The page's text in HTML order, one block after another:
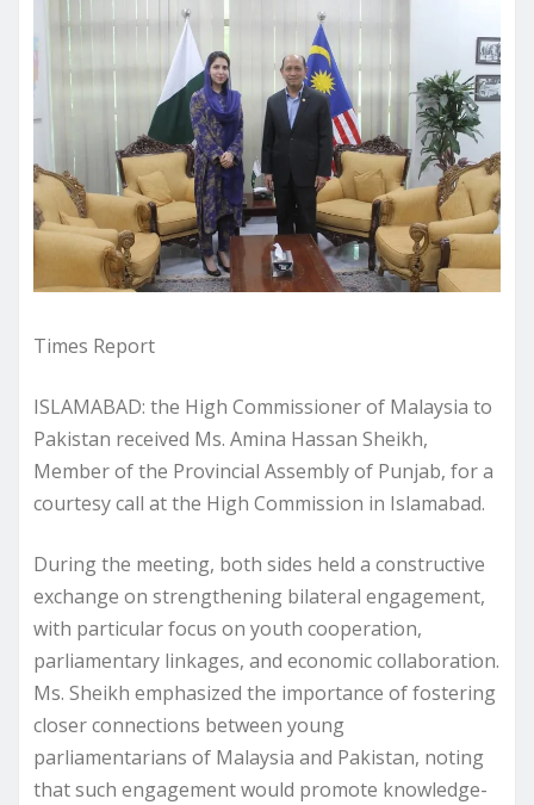
Times Report
ISLAMABAD: the High Commissioner of Malaysia to
Pakistan received Ms. Amina Hassan Sheikh,
Member of the Provincial Assembly of Punjab, for a
courtesy call at the High Commission in Islamabad.
During the meeting, both sides held a constructive
exchange on strengthening bilateral engagement,
with particular focus on youth cooperation,
parliamentary linkages, and economic collaboration.
Ms. Sheikh emphasized the importance of fostering
closer connections between young
parliamentarians of Malaysia and Pakistan, noting
that such engagement would promote knowledge-